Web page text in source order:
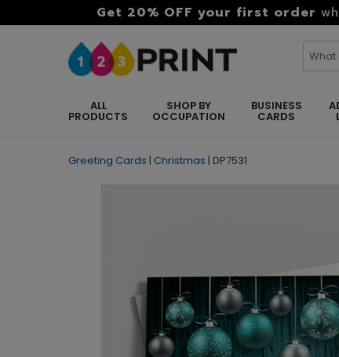
Get 20% OFF your first order
ALL
PRODUCTS
SHOP BY
OCCUPATION
BUSINESS
CARDS
Greeting Cards | Christmas | DP7531